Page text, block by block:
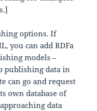
options. If
you can add RDFa
models –
publishing data in
can go and request
own database of
data